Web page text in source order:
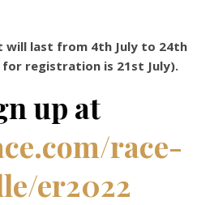
it will last from 4th July to 24th
for registration is 21st July).
up at
race-
er2022